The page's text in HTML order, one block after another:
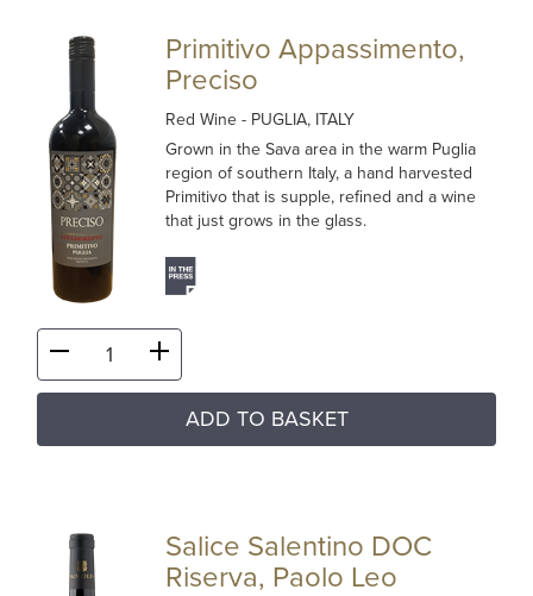
Primitivo Appassimento,
Preciso
Red Wine- PUGLIA, ITALY
Grown in the Sava area in the warm Puglia
region of southern Italy, a hand harvested
Primitivo that is supple, refined and a wine
that just grows in the glass.
ADD TO BASKET
Salice Salentino DOC
Riserva, Paolo Leo